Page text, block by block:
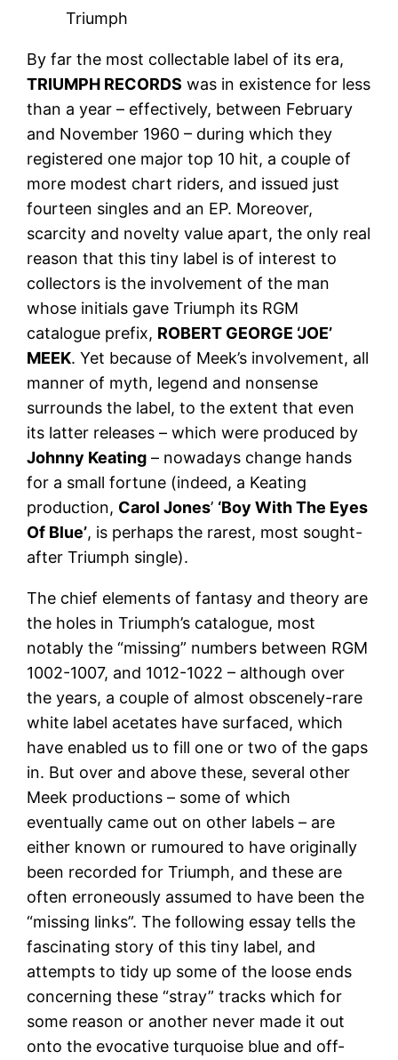
Triumph
By far the most collectable label of its era,
TRIUMPH RECORDS was in existence for less
than a year – effectively, between February
and November 1960 – during which they
registered one major top 10 hit, a couple of
more modest chart riders, and issued just
fourteen singles and an EP. Moreover,
scarcity and novelty value apart, the only real
reason that this tiny label is of interest to
collectors is the involvement of the man
whose initials gave Triumph its RGM
catalogue prefix, ROBERT GEORGE ‘JOE’
MEEK. Yet because of Meek’s involvement, all
manner of myth, legend and nonsense
surrounds the label, to the extent that even
its latter releases – which were produced by
Johnny Keating – nowadays change hands
for a small fortune (indeed, a Keating
production, Carol Jones’ ‘Boy With The Eyes
Of Blue’, is perhaps the rarest, most sought-
after Triumph single).
The chief elements of fantasy and theory are
the holes in Triumph’s catalogue, most
notably the “missing” numbers between RGM
1002-1007, and 1012-1022 – although over
the years, a couple of almost obscenely-rare
white label acetates have surfaced, which
have enabled us to fill one or two of the gaps
in. But over and above these, several other
Meek productions – some of which
eventually came out on other labels – are
either known or rumoured to have originally
been recorded for Triumph, and these are
often erroneously assumed to have been the
“missing links”. The following essay tells the
fascinating story of this tiny label, and
attempts to tidy up some of the loose ends
concerning these “stray” tracks which for
some reason or another never made it out
onto the evocative turquoise blue and off-